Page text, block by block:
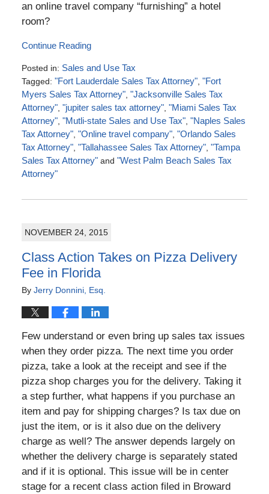
an online travel company “furnishing” a hotel
room?
Continue Reading
Posted in: Sales and Use Tax
Tagged: "Fort Lauderdale Sales Tax Attorney", "Fort
Myers Sales Tax Attorney", "Jacksonville Sales Tax
Attorney", "jupiter sales tax attorney", "Miami Sales Tax
Attorney", "Mutli-state Sales and Use Tax", "Naples Sales
Tax Attorney", "Online travel company", "Orlando Sales
Tax Attorney", "Tallahassee Sales Tax Attorney", "Tampa
Sales Tax Attorney"and "West Palm Beach Sales Tax
Attorney"
July
5:00
NOVEMBER 24, 2015
Class Action Takes on Pizza Delivery
Fee in Florida
By Jerry Donnini, Esq.
Few understand or even bring up sales tax issues
when they order pizza. The next time you order
pizza, take a look at the receipt and see if the
pizza shop charges you for the delivery. Taking it
a step further, what happens if you purchase an
item and pay for shipping charges? Is tax due on
just the item, or is it also due on the delivery
charge as well? The answer depends largely on
whether the delivery charge is separately stated
and if it is optional. This issue will be in center
stage for a recent class action filed in Broward